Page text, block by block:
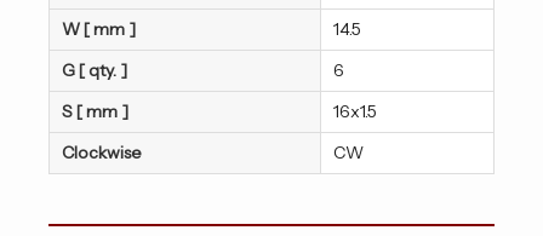
W [ mm ]
14.5
G [ qty. ]
6
S [ mm ]
16x1.5
Clockwise
CW